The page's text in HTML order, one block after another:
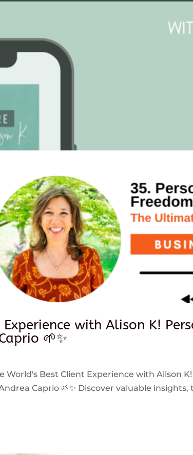
with Alison K!
🌱✨
Best Client Experience with Alison
Caprio 🌱✨ Discover valuable